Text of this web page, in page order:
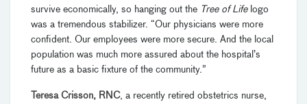
survive economically, so hanging out the Tree of Lifelogo
was a tremendous stabilizer. “Our physicians were more
confident. Our employees were more secure. And the local
population was much more assured about the hospital’s
future as a basic fixture of the community.”
Teresa Crisson, RNC, a recently retired obstetrics nurse,